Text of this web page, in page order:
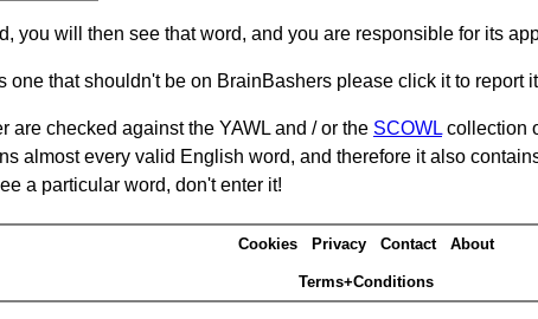
you will then see that word, and you are responsible for its
one that shouldn't be on BrainBashers please click it to report
are checked against the YAWL and / or the SCOWL collection
almost every valid English word, and therefore it also
a particular word, don't enter it!
Cookies Privacy Contact About
Terms+Conditions